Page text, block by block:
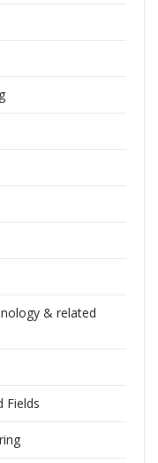
& related
Fields